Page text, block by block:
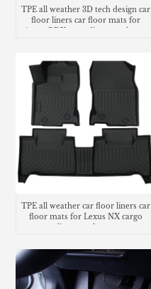
TPE all weather 3D tech design car
floor liners car floor mats for
Acura RDX cargo liner trunk mat
TPE all weather car floor liners car
floor mats for Lexus NX cargo
liner trunk mat